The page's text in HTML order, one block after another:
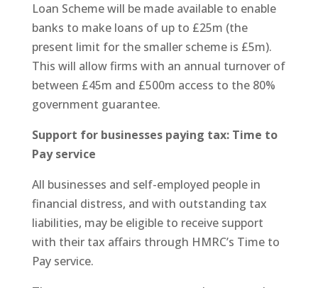
Loan Scheme will be made available to enable
banks to make loans of up to £25m (the
present limit for the smaller scheme is £5m).
This will allow firms with an annual turnover of
between £45m and £500m access to the 80%
government guarantee.
Support for businesses paying tax: Time to
Pay service
All businesses and self-employed people in
financial distress, and with outstanding tax
liabilities, may be eligible to receive support
with their tax affairs through HMRC’s Time to
Pay service.